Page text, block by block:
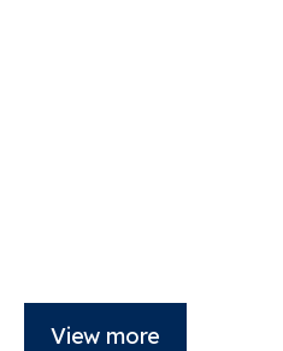
View more